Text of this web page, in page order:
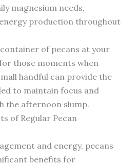
magnesium needs,
production throughout
of pecans at your
those moments when
handful can provide the
to maintain focus and
the afternoon slump.
of Regular Pecan
and energy, pecans
benefits for